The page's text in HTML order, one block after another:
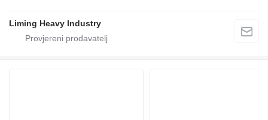
Liming Heavy Industry